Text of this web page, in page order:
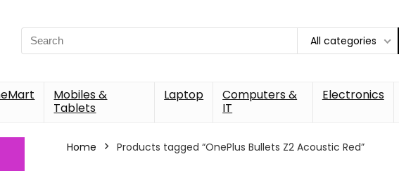
Search
for:
All categories
Mobiles &
Tablets
Laptop
Computers &
IT
Electronics
Home Products tagged “OnePlus Bullets Z2 Acoustic Red”